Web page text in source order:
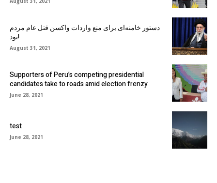
دستور خامنه‌ای برای منع واردات واکسن قتل عام مردم
بود!
August 31, 2021
Supporters of Peru’s competing presidential
candidates take to roads amid election frenzy
June 28, 2021
test
June 28, 2021